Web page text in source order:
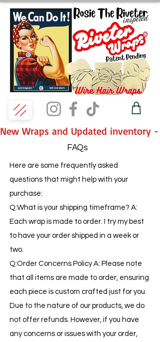
New Wraps and Updated inventory
FAQs
Here are some frequently asked
questions that might help with your
purchase:
Q:What is your shipping timeframe? A:
Each wrap is made to order. I try my best
to have your order shipped in a week or
two.
Q:Order Concerns Policy A: Please note
that all items are made to order, ensuring
each piece is custom crafted just for you.
Due to the nature of our products, we do
not offer refunds. However, if you have
any concerns or issues with your order,